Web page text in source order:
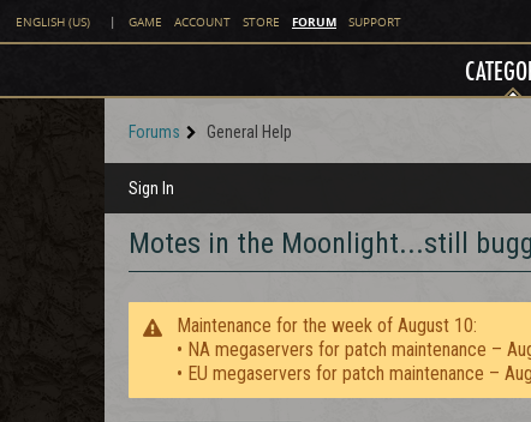
ENGLISH (US) | GAME ACCOUNT STORE FORUM SUPPORT
Forums General Help
Sign In
Motes in the Moonlight...still
Maintenance for the week of August 10:
• NA megaservers for patch maintenance –
• EU megaservers for patch maintenance –